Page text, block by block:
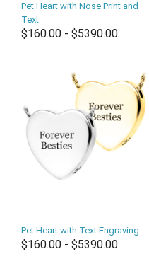
Pet Heart with Nose Print and
Text
$160.00 - $5390.00
Pet Heart with Text Engraving
$160.00 - $5390.00